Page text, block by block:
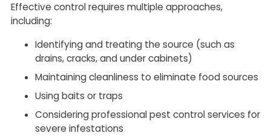
Effective control requires multiple approaches,
including:
Identifying and treating the source (such as
drains, cracks, and under cabinets)
Maintaining cleanliness to eliminate food sources
Using baits or traps
Considering professional pest control services for
severe infestations